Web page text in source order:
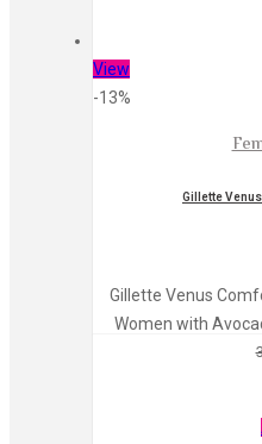
View
-13%
Gillette
Gillette Venus
Women with